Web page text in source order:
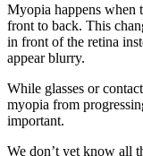
Myopia happens when
front to back. This
in front of the retina
appear blurry.
While glasses or
myopia from
important.
We don’t yet know all